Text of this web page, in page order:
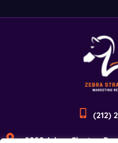
(212)
2090 Adam Clayton